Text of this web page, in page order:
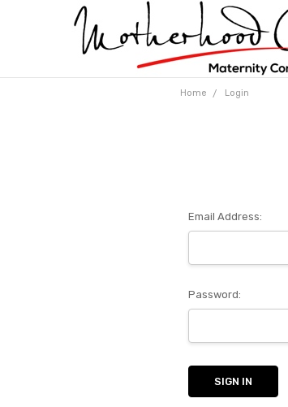
Home Login
Email Address:
Password: